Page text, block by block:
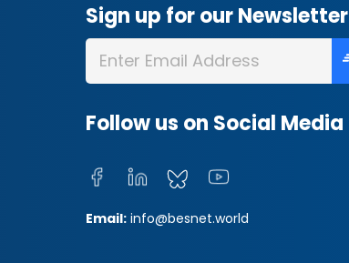
Sign up for our Newsletter
Follow us on Social Media
Email: info@besnet.world